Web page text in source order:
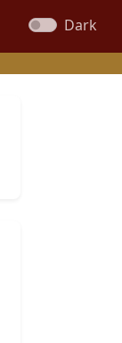
Dark